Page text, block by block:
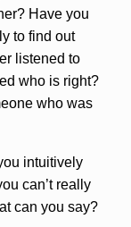
Have you
to find out
listened to
who is right?
who was
intuitively
can’t really
can you say?